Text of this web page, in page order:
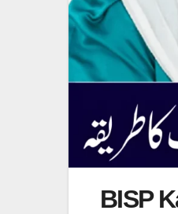
BISP